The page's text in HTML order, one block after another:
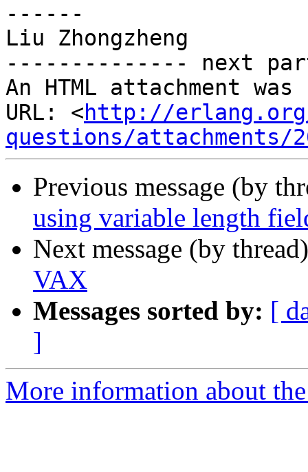
------
Liu Zhongzheng
-------------- next
An HTML attachment
URL: <http://
questions/attachments/
Previous message (by
using variable length
Next message (by
VAX
Messages sorted by: [
]
More information about